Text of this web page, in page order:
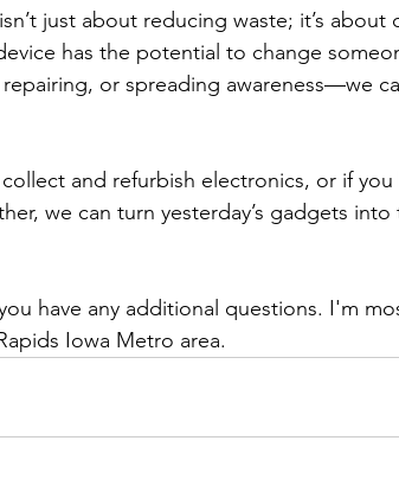
just about reducing waste; it’s about
has the potential to change
or spreading awareness—we
and refurbish electronics, or if you
we can turn yesterday’s gadgets into
have any additional questions. I'm
Iowa Metro area.